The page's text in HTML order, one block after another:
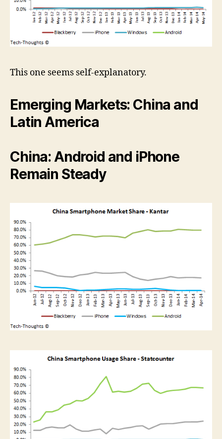
This one seems self-explanatory.
Emerging Markets: China and
Latin America
China: Android and iPhone
Remain Steady